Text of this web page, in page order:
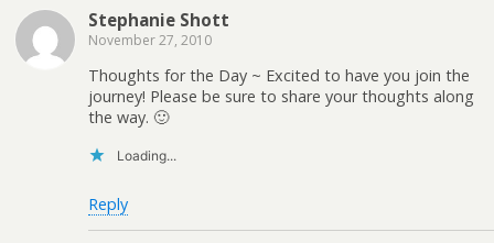
Stephanie Shott
November 27, 2010
Thoughts for the Day ~ Excited to have you join the
journey! Please be sure to share your thoughts along
the way. 🙂
Loading...
Reply